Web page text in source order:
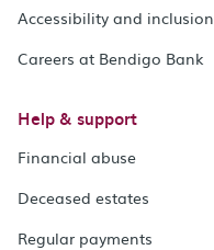
Accessibility and inclusion
Careers at Bendigo Bank
Help & support
Financial abuse
Deceased estates
Regular payments